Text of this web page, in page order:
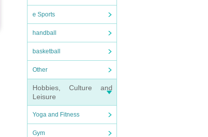
e Sports
handball
basketball
Other
Hobbies, Culture and
Leisure
Yoga and Fitness
Gym